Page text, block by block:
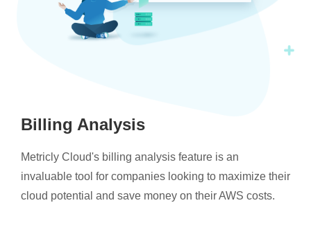
Billing Analysis
Metricly Cloud's billing analysis feature is an
invaluable tool for companies looking to maximize their
cloud potential and save money on their AWS costs.